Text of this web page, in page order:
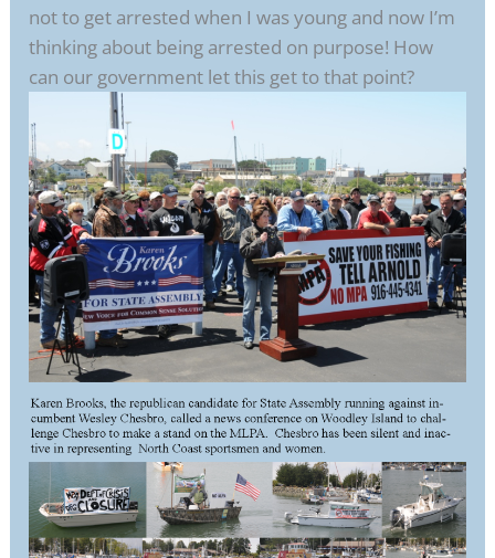
not to get arrested when I was young and now I’m
thinking about being arrested on purpose! How
can our government let this get to that point?